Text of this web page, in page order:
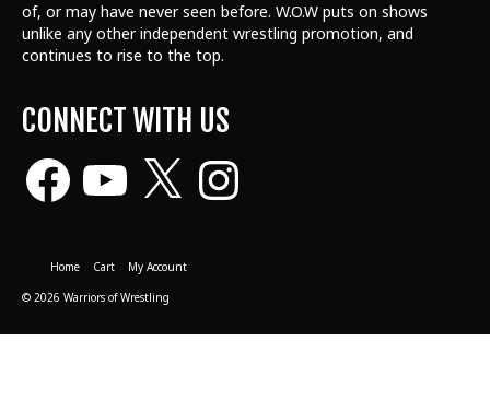
of, or may have never seen before. W.O.W puts on shows
unlike any other independent wrestling promotion, and
continues to rise to the top.
CONNECT WITH US
Facebook Instagram
Home Cart
My Account
© 2026 Warriors of Wrestling